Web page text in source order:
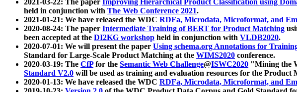
2021-03-22: The paper Improving Hierarchical Product Classification using
held in conjunction with The Web Conference 2021.
2021-01-21: We have released the WDC RDFa, Microdata, Microformat, and
2020-08-24: The paper Intermediate Training of BERT for Product Matching
been accepted at the DI2KG workshop held in conjunction with VLDB2020.
2020-07-01: We will present the paper Using schema.org Annotations for
Standard for Large-Scale Product Matching at the WIMS2020 conference.
2020-03-19: The CfPfor the Semantic Web Challenge@ISWC2020 "Mining the
Standard V2.0 will be used as training and evaluation resources for the Product
2020-01-13: We have released the WDC RDFa, Microdata, Microformat, and